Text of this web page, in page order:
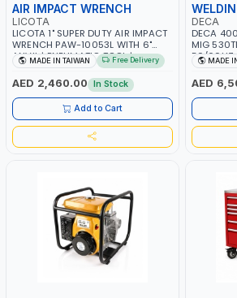
AIR IMPACT WRENCH
LICOTA
LICOTA 1" SUPER DUTY AIR IMPACT
WRENCH PAW-10053L WITH 6"
ANVIL | PNEUMATIC TOOL |
PROFESSIONAL TOOL | MADE IN
TAIWAN
MADE IN TAIWAN Free Delivery
AED 2,460.00 In Stock
Add to Cart
DECA
DECA
MIG
50/60HZ-
TORCH
AND
MADE
AED